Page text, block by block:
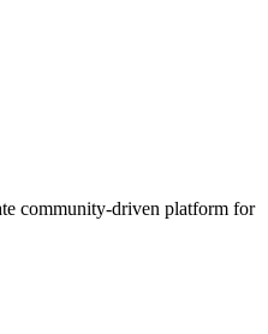
community-driven platform for